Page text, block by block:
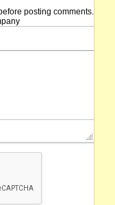
posting comments.